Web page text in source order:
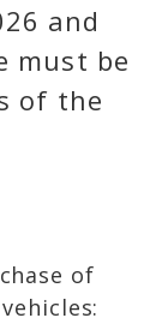
and
must be
of the
of